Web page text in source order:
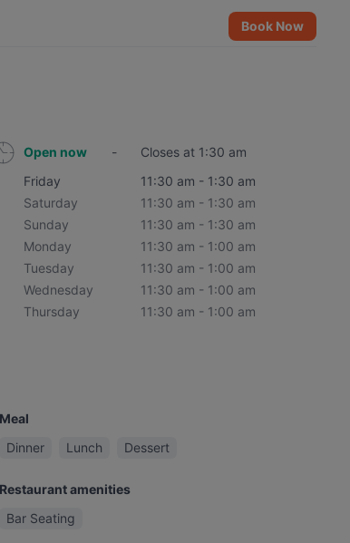
Book Now
Open now -
Closes at 1:30 am
Friday
11:30 am - 1:30 am
Saturday
11:30 am - 1:30 am
Sunday
11:30 am - 1:30 am
Monday
11:30 am - 1:00 am
Tuesday
11:30 am - 1:00 am
Wednesday
11:30 am - 1:00 am
Thursday
11:30 am - 1:00 am
Meal
Dinner
Lunch Dessert
Restaurant amenities
Bar Seating